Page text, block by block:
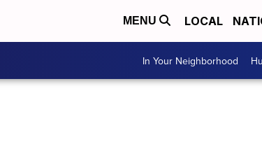
MENU LOCAL
In Your Neighborhood